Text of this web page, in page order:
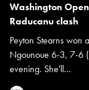
Washington
Raducanu clash
Peyton Stearns won
Ngounoue 6-3, 7-6
evening. She'll...